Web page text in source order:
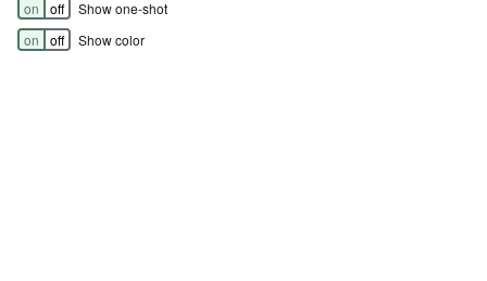
on
off
Show one-shot
on
off Show color